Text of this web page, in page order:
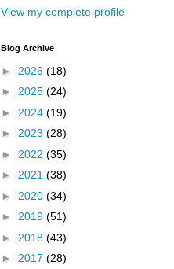
View my complete profile
Blog Archive
► 2026 (18)
► 2025 (24)
► 2024 (19)
► 2023 (28)
► 2022 (35)
► 2021 (38)
► 2020 (34)
► 2019 (51)
► 2018 (43)
► 2017 (28)